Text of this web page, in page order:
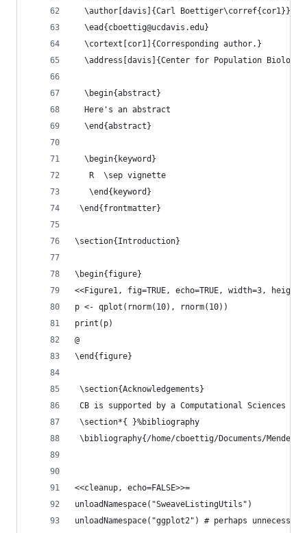
  \author[davis]{Carl Boettiger\corref{cor1}}
  \ead{cboettig@ucdavis.edu}
  \cortext[cor1]{Corresponding author.}
\address[davis]{Center for Population
  \begin{abstract}
  Here's an abstract
  \end{abstract}
  \begin{keyword}
   R  \sep vignette
   \end{keyword}
\end{frontmatter}
\section{Introduction}
\begin{figure}
<<Figure1, fig=TRUE, echo=TRUE, width=3,
p <- qplot(rnorm(10), rnorm(10))
print(p)
@
\end{figure}
\section{Acknowledgements}
CB is supported by a Computational Sciences
\section*{ }%bibliography
\bibliography{/home/cboettig/Documents/
<<cleanup, echo=FALSE>>=
unloadNamespace("SweaveListingUtils")
unloadNamespace("ggplot2") # perhaps unnecessary